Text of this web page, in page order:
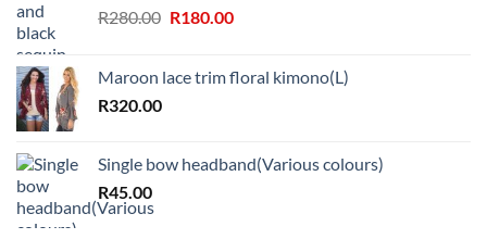
R280.00 Original
R280.00.
R180.00Current
R180.00.
Maroon lace trim floral kimono(L)
R320.00
Single bow headband(Various colours)
R45.00